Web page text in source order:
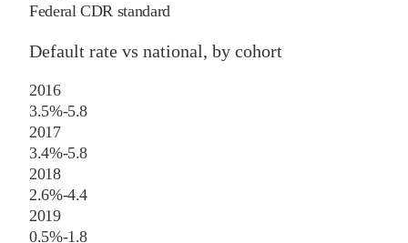
Federal CDR standard
Default rate vs national, by cohort
2016
3.5%-5.8
2017
3.4%-5.8
2018
2.6%-4.4
2019
0.5%-1.8